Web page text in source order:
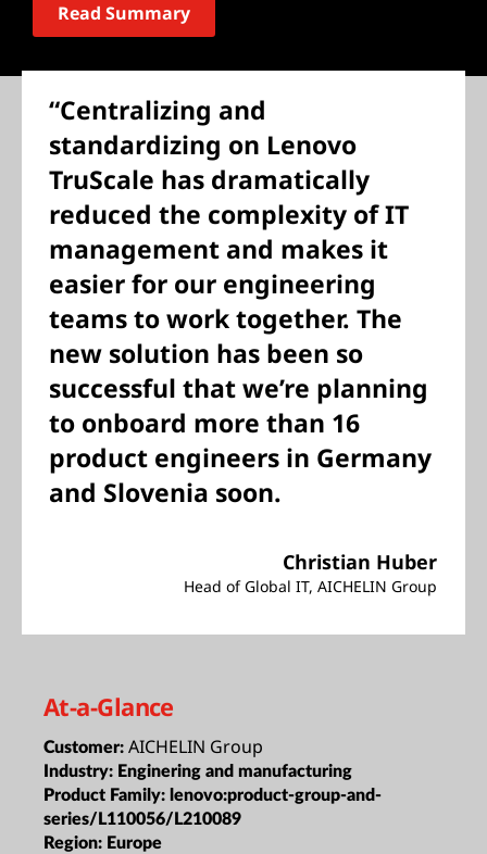
Read Summary
“Centralizing and
standardizing on Lenovo
TruScale has dramatically
reduced the complexity of IT
management and makes it
easier for our engineering
teams to work together. The
new solution has been so
successful that we’re planning
to onboard more than 16
product engineers in Germany
and Slovenia soon.
Christian Huber
Head of Global IT, AICHELIN Group
At-a-Glance
Customer: AICHELIN Group
Industry: Enginering and manufacturing
Product Family: lenovo:product-group-and-
series/L110056/L210089
Region: Europe